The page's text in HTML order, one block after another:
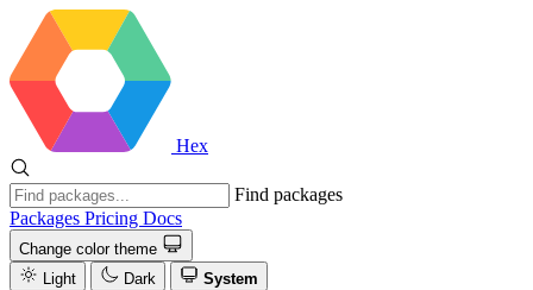
Hex
Find packages
Packages Pricing Docs
Change color theme
Light
Dark System